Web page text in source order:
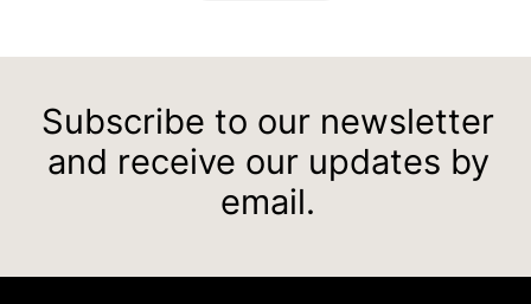
Subscribe to our newsletter
and receive our updates by
email.